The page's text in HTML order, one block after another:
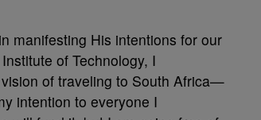
manifesting His intentions for our
of Technology, I
of traveling to South Africa—
intention to everyone I